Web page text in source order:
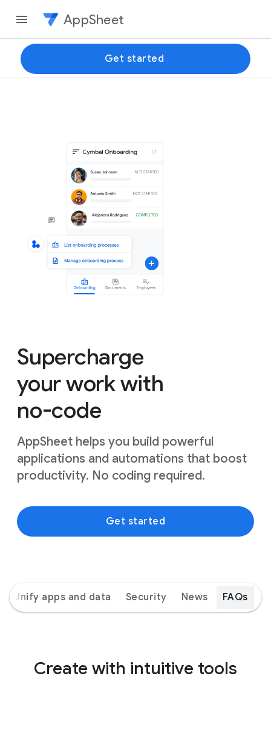
AppSheet
Get started
Supercharge
your work with
no-code
AppSheet helps you build powerful
applications and automations that boost
productivity. No coding required.
Get started
Unify apps and data Security News FAQs
Create with intuitive tools